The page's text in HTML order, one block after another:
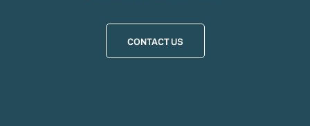
CONTACT US